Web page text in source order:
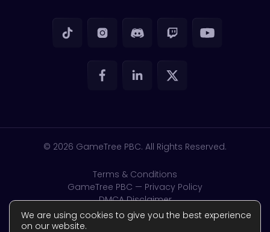
© 2026 GameTree PBC. All Rights Reserved.
Terms & Conditions
GameTree PBC — Privacy Policy
DMCA Disclaimer
GDPR & CSAM
We are using cookies to give you the best experience
on our website.